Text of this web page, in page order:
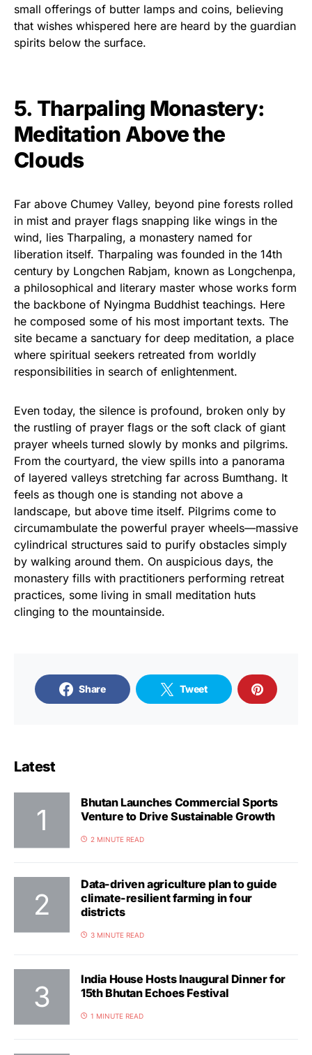
small offerings of butter lamps and coins, believing
that wishes whispered here are heard by the guardian
spirits below the surface.
5. Tharpaling Monastery:
Meditation Above the
Clouds
Far above Chumey Valley, beyond pine forests rolled
in mist and prayer flags snapping like wings in the
wind, lies Tharpaling, a monastery named for
liberation itself. Tharpaling was founded in the 14th
century by Longchen Rabjam, known as Longchenpa,
a philosophical and literary master whose works form
the backbone of Nyingma Buddhist teachings. Here
he composed some of his most important texts. The
site became a sanctuary for deep meditation, a place
where spiritual seekers retreated from worldly
responsibilities in search of enlightenment.
Even today, the silence is profound, broken only by
the rustling of prayer flags or the soft clack of giant
prayer wheels turned slowly by monks and pilgrims.
From the courtyard, the view spills into a panorama
of layered valleys stretching far across Bumthang. It
feels as though one is standing not above a
landscape, but above time itself. Pilgrims come to
circumambulate the powerful prayer wheels—massive
cylindrical structures said to purify obstacles simply
by walking around them. On auspicious days, the
monastery fills with practitioners performing retreat
practices, some living in small meditation huts
clinging to the mountainside.
Share Tweet
Latest
Bhutan Launches Commercial Sports
Venture to Drive Sustainable Growth
2 MINUTE READ
Data-driven agriculture plan to guide
climate-resilient farming in four
districts
3 MINUTE READ
India House Hosts Inaugural Dinner for
15th Bhutan Echoes Festival
1 MINUTE READ